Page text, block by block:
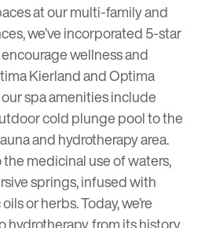
at our multi-family and
we’ve incorporated 5-star
wellness and
KierlandandOptima
our spa amenities include
cold plunge pool to the
and hydrotherapy area.
medicinal use of waters,
springs, infused with
or herbs. Today, we’re